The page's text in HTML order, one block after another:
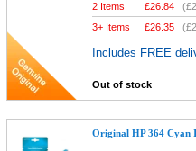
2 Items £26.84 (
3+ Items
£26.35 (
Includes FREE
Out of stock
Original HP 364 Cyan